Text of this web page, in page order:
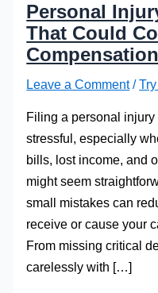
Personal
That Could
Compensation
Leave a Comment /
Filing a personal
stressful, especially
bills, lost income, and
might seem
small mistakes can
receive or cause your
From missing critical
carelessly with […]